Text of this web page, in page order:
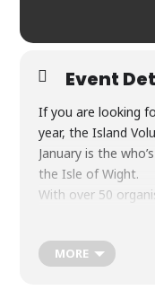
Event
If you are looking
year, the Island
January is the
the Isle of Wight.
With over 50
Parking,
MORE